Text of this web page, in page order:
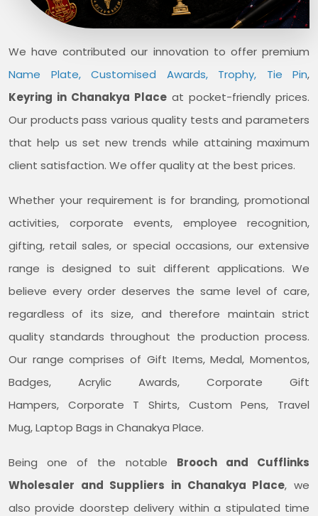
We have contributed our innovation to offer premium
Name Plate, Customised Awards, Trophy, Tie Pin,
Keyring in Chanakya Place at pocket-friendly prices.
Our products pass various quality tests and parameters
that help us set new trends while attaining maximum
client satisfaction. We offer quality at the best prices.
Whether your requirement is for branding, promotional
activities, corporate events, employee recognition,
gifting, retail sales, or special occasions, our extensive
range is designed to suit different applications. We
believe every order deserves the same level of care,
regardless of its size, and therefore maintain strict
quality standards throughout the production process.
Our range comprises of Gift Items, Medal, Momentos,
Badges, Acrylic Awards, Corporate Gift
Hampers, Corporate T Shirts, Custom Pens, Travel
Mug, Laptop Bags in Chanakya Place.
Being one of the notable Brooch and Cufflinks
Wholesaler and Suppliers in Chanakya Place, we
also provide doorstep delivery within a stipulated time